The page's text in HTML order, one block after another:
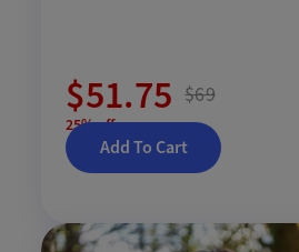
$51.75
25% off
$69
Add To Cart